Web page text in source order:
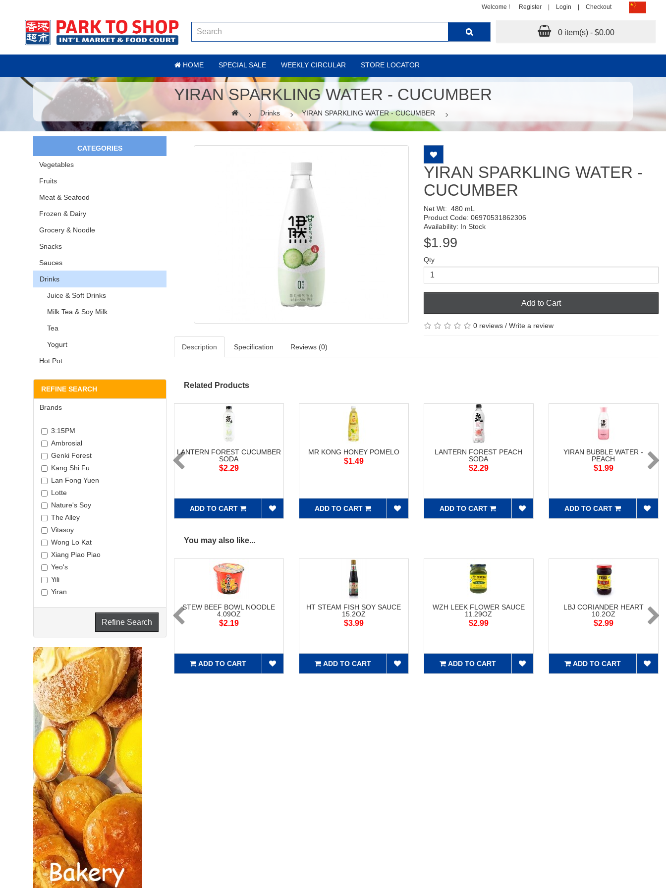
Welcome ! Register Login Checkout
0 item(s) - $0.00
HOME SPECIAL SALE WEEKLY CIRCULAR STORE LOCATOR
YIRAN SPARKLING WATER - CUCUMBER
Drinks YIRAN SPARKLING WATER - CUCUMBER
CATEGORIES
Vegetables
Fruits
Meat & Seafood
Frozen & Dairy
Grocery & Noodle
Snacks
Sauces
Drinks
Juice & Soft Drinks
Milk Tea & Soy Milk
Tea
Yogurt
Hot Pot
REFINE SEARCH
Brands
3:15PM
Ambrosial
Genki Forest
Kang Shi Fu
Lan Fong Yuen
Lotte
Nature's Soy
The Alley
Vitasoy
Wong Lo Kat
Xiang Piao Piao
Yeo's
Yili
Yiran
Refine Search
YIRAN SPARKLING WATER -
CUCUMBER
Net Wt: 480 mL
Product Code: 06970531862306
Availability: In Stock
$1.99
Qty
Add to Cart
0 reviews/ Write a review
Description Specification Reviews (0)
Related Products
LANTERN FOREST CUCUMBER
SODA
$2.29
ADD TO CART
MR KONG HONEY POMELO
$1.49
ADD TO CART
LANTERN FOREST PEACH
SODA
$2.29
ADD TO CART
YIRAN BUBBLE WATER -
PEACH
$1.99
ADD TO CART
You may also like...
STEW BEEF BOWL NOODLE
4.09OZ
$2.19
ADD TO CART
HT STEAM FISH SOY SAUCE
15.2OZ
$3.99
ADD TO CART
WZH LEEK FLOWER SAUCE
11.29OZ
$2.99
ADD TO CART
LBJ CORIANDER HEART
10.2OZ
$2.99
ADD TO CART